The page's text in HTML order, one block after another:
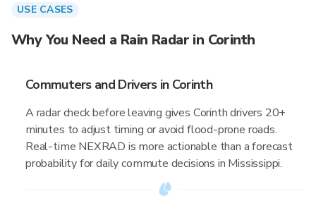
USE CASES
Why You Need a Rain Radar in Corinth
Commuters and Drivers in Corinth
A radar check before leaving gives Corinth drivers 20+
minutes to adjust timing or avoid flood-prone roads.
Real-time NEXRAD is more actionable than a forecast
probability for daily commute decisions in Mississippi.